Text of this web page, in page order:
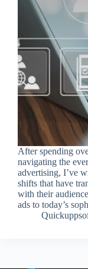
After spending
navigating the
advertising, I’ve
shifts that have
with their
ads to today’s